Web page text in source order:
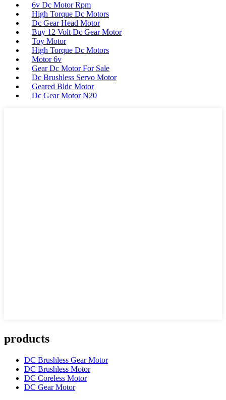
6v Dc Motor Rpm
High Torque Dc Motors
Dc Gear Head Motor
Buy 12 Volt Dc Gear Motor
Toy Motor
High Torque Dc Motors
Motor 6v
Gear Dc Motor For Sale
Dc Brushless Servo Motor
Geared Bldc Motor
Dc Gear Motor N20
products
DC Brushless Gear Motor
DC Brushless Motor
DC Coreless Motor
DC Gear Motor